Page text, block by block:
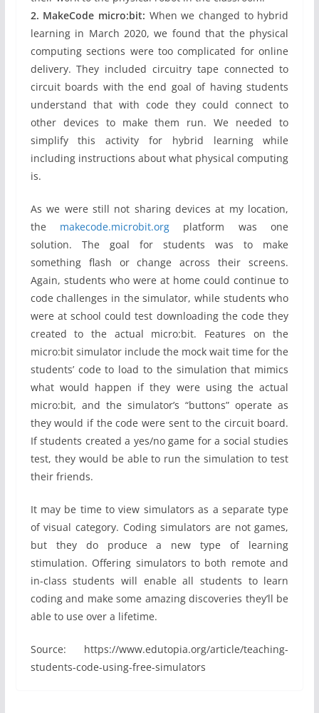
2. MakeCode micro:bit: When we changed to hybrid
learning in March 2020, we found that the physical
computing sections were too complicated for online
delivery. They included circuitry tape connected to
circuit boards with the end goal of having students
understand that with code they could connect to
other devices to make them run. We needed to
simplify this activity for hybrid learning while
including instructions about what physical computing
is.
As we were still not sharing devices at my location,
the makecode.microbit.org platform was one
solution. The goal for students was to make
something flash or change across their screens.
Again, students who were at home could continue to
code challenges in the simulator, while students who
were at school could test downloading the code they
created to the actual micro:bit. Features on the
micro:bit simulator include the mock wait time for the
students’ code to load to the simulation that mimics
what would happen if they were using the actual
micro:bit, and the simulator’s “buttons” operate as
they would if the code were sent to the circuit board.
If students created a yes/no game for a social studies
test, they would be able to run the simulation to test
their friends.
It may be time to view simulators as a separate type
of visual category. Coding simulators are not games,
but they do produce a new type of learning
stimulation. Offering simulators to both remote and
in-class students will enable all students to learn
coding and make some amazing discoveries they’ll be
able to use over a lifetime.
Source: https://www.edutopia.org/article/teaching-
students-code-using-free-simulators